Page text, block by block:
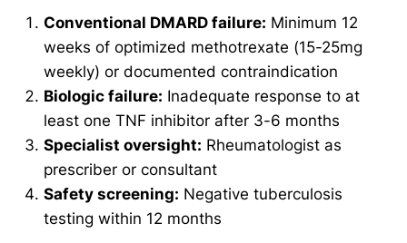
Conventional DMARD failure: Minimum 12
weeks of optimized methotrexate (15-25mg
weekly) or documented contraindication
Biologic failure: Inadequate response to at
least one TNF inhibitor after 3-6 months
Specialist oversight: Rheumatologist as
prescriber or consultant
Safety screening: Negative tuberculosis
testing within 12 months